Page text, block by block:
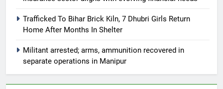
Trafficked To Bihar Brick Kiln, 7 Dhubri Girls Return
Home After Months In Shelter
Militant arrested; arms, ammunition recovered in
separate operations in Manipur